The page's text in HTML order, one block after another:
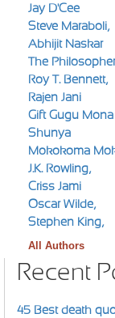
Jay D'Cee
Steve Maraboli,
Abhijit Naskar
The
Roy T. Bennett,
Rajen Jani
Gift Gugu Mona
Shunya
Mokokoma
J.K. Rowling,
Criss Jami
Oscar Wilde,
Stephen King,
All Authors
Recent
45 Best death